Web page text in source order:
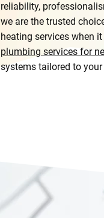
reliability,
we are the trusted
heating services when
plumbing services for
systems tailored to your